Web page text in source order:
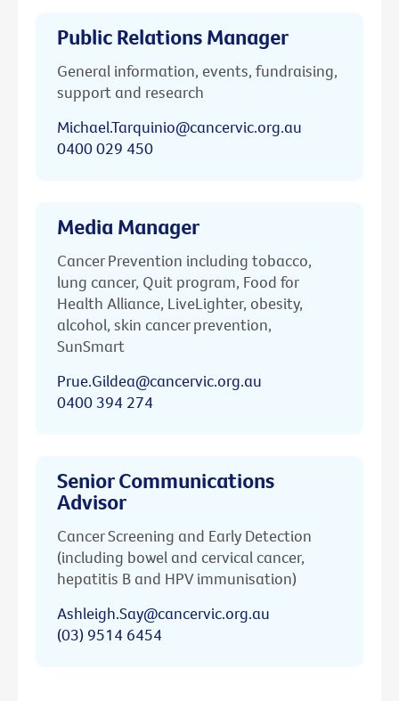
Public Relations Manager
General information, events, fundraising,
support and research
Michael.Tarquinio@cancervic.org.au
0400 029 450
Media Manager
Cancer Prevention including tobacco,
lung cancer, Quit program, Food for
Health Alliance, LiveLighter, obesity,
alcohol, skin cancer prevention,
SunSmart
Prue.Gildea@cancervic.org.au
0400 394 274
Senior Communications
Advisor
Cancer Screening and Early Detection
(including bowel and cervical cancer,
hepatitis B and HPV immunisation)
Ashleigh.Say@cancervic.org.au
(03) 9514 6454